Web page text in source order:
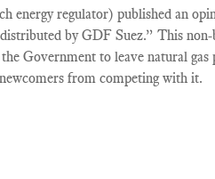
energy regulator) published an
by GDF Suez.” This
Government to leave natural gas
from competing with it.